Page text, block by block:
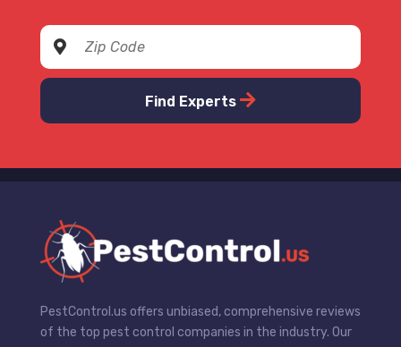
Find Experts
PestControl.us offers unbiased, comprehensive reviews
of the top pest control companies in the industry. Our